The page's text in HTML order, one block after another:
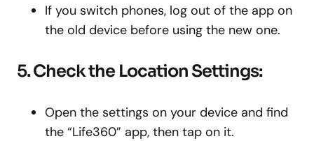
If you switch phones, log out of the app on
the old device before using the new one.
5. Check the Location Settings:
Open the settings on your device and find
the “Life360” app, then tap on it.